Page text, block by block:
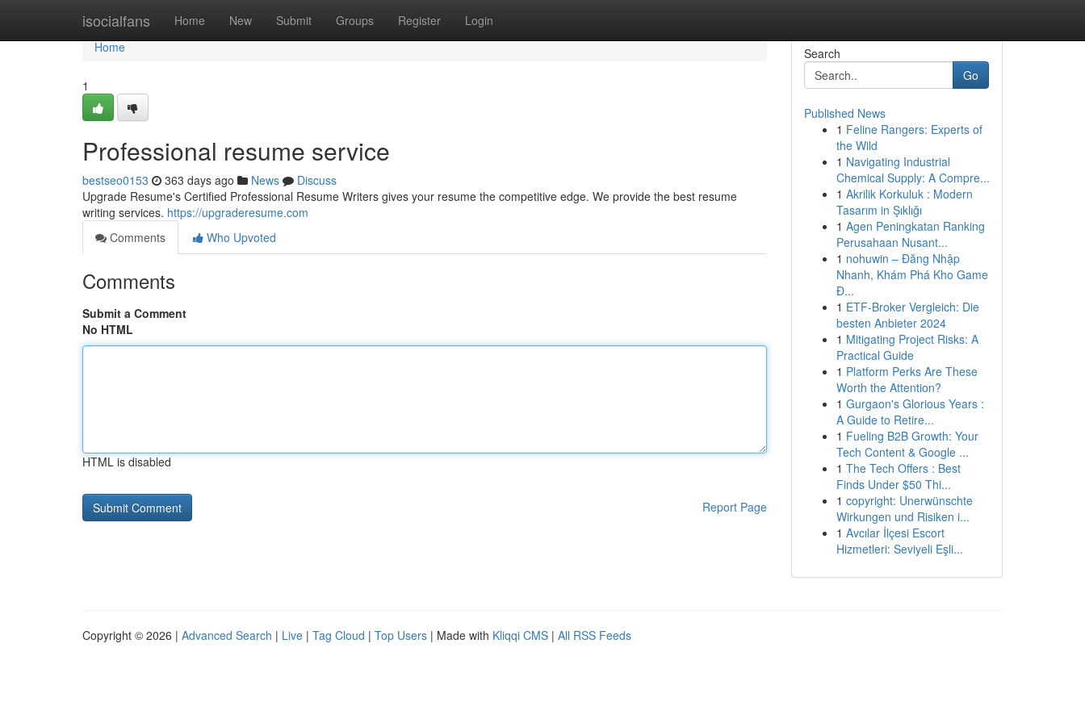
isocialfans Home New Submit Groups Register Login
Home
Home
1
Professional resume service
bestseo0153 363 days ago News
Discuss
Upgrade Resume's Certified Professional Resume Writers gives your resume the competitive edge. We provide the best resume
writing services. https://upgraderesume.com
Comments
Who Upvoted
Comments
Submit a Comment
No HTML
HTML is disabled
Report Page
Search
Go
Published News
1 Feline Rangers: Experts of
the Wild
1 Navigating Industrial
Chemical Supply: A Compre...
1 Akrilik Korkuluk : Modern
Tasarım in Şıklığı
1 Agen Peningkatan Ranking
Perusahaan Nusant...
1 nohuwin – Đăng Nhập
Nhanh, Khám Phá Kho Game
Đ...
1 ETF-Broker Vergleich: Die
besten Anbieter 2024
1 Mitigating Project Risks: A
Practical Guide
1 Platform Perks Are These
Worth the Attention?
1 Gurgaon's Glorious Years :
A Guide to Retire...
1 Fueling B2B Growth: Your
Tech Content & Google ...
1 The Tech Offers : Best
Finds Under $50 Thi...
1 copyright: Unerwünschte
Wirkungen und Risiken i...
1 Avcılar İlçesi Escort
Hizmetleri: Seviyeli Eşli...
Copyright © 2026 | Advanced Search | Live | Tag Cloud | Top Users | Made with Kliqqi CMS | All RSS Feeds